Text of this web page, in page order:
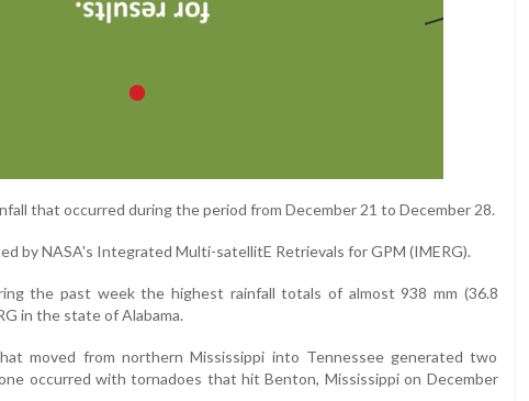
that occurred during the period from December 21 to December 28.
by NASA's Integrated Multi-satellitE Retrievals for GPM (IMERG).
the past week the highest rainfall totals of almost 938 mm (36.8
in the state of Alabama.
moved from northern Mississippi into Tennessee generated two
occurred with tornadoes that hit Benton, Mississippi on December